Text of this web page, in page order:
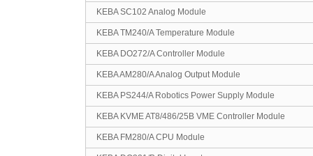
KEBA SC102 Analog Module
KEBA TM240/A Temperature Module
KEBA DO272/A Controller Module
KEBA AM280/A Analog Output Module
KEBA PS244/A Robotics Power Supply Module
KEBA KVME AT8/486/25B VME Controller Module
KEBA FM280/A CPU Module